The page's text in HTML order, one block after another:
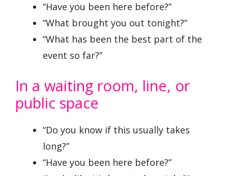
“Have you been here before?”
“What brought you out tonight?”
“What has been the best part of the
event so far?”
In a waiting room, line, or
public space
“Do you know if this usually takes
long?”
“Have you been here before?”